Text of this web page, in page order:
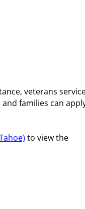
veterans
families can
to view the